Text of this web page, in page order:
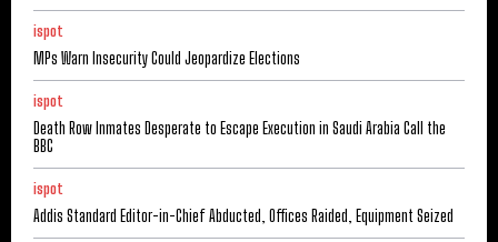
ispot
MPs Warn Insecurity Could Jeopardize Elections
ispot
Death Row Inmates Desperate to Escape Execution in Saudi Arabia Call the
BBC
ispot
Addis Standard Editor-in-Chief Abducted, Offices Raided, Equipment Seized